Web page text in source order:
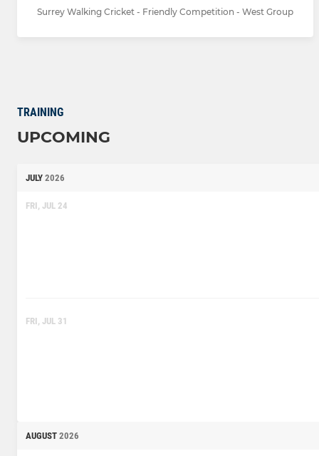
Surrey Walking Cricket - Friendly Competition - West Group
TRAINING
UPCOMING
JULY 2026
FRI, JUL 24
FRI, JUL 31
AUGUST 2026